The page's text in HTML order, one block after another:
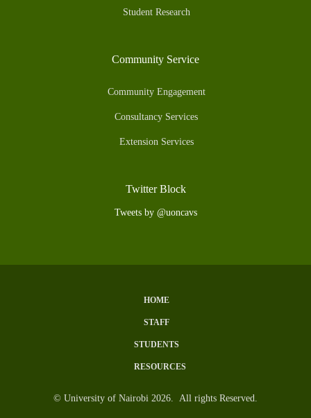
Student Research
Community Service
Community Engagement
Consultancy Services
Extension Services
Twitter Block
Tweets by @uoncavs
HOME
STAFF
STUDENTS
RESOURCES
© University of Nairobi 2026. All rights Reserved.